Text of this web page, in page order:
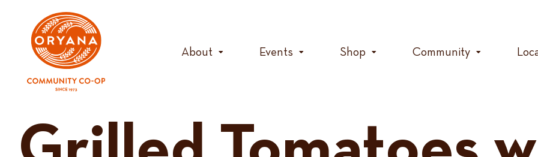
content
About Events Shop Community